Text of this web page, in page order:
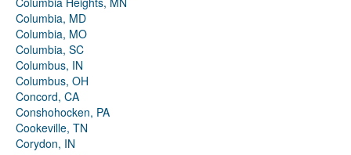
Columbia, MD
Columbia, MO
Columbia, SC
Columbus, IN
Columbus, OH
Concord, CA
Conshohocken, PA
Cookeville, TN
Corydon, IN